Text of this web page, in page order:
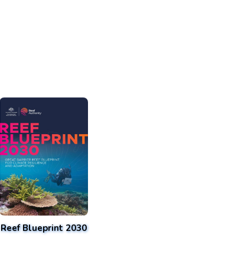
Reef Blueprint 2030